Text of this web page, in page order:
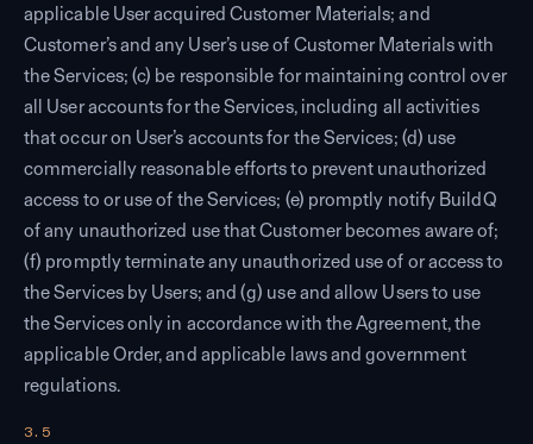
applicable User acquired Customer Materials; and
Customer’s and any User’s use of Customer Materials with
the Services; (c) be responsible for maintaining control over
all User accounts for the Services, including all activities
that occur on User’s accounts for the Services; (d) use
commercially reasonable efforts to prevent unauthorized
access to or use of the Services; (e) promptly notify BuildQ
of any unauthorized use that Customer becomes aware of;
(f) promptly terminate any unauthorized use of or access to
the Services by Users; and (g) use and allow Users to use
the Services only in accordance with the Agreement, the
applicable Order, and applicable laws and government
regulations.
3.5